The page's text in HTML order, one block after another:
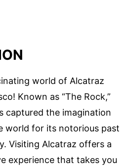
world of Alcatraz
Known as “The Rock,”
captured the imagination
world for its notorious past
Visiting Alcatraz offers a
experience that takes you